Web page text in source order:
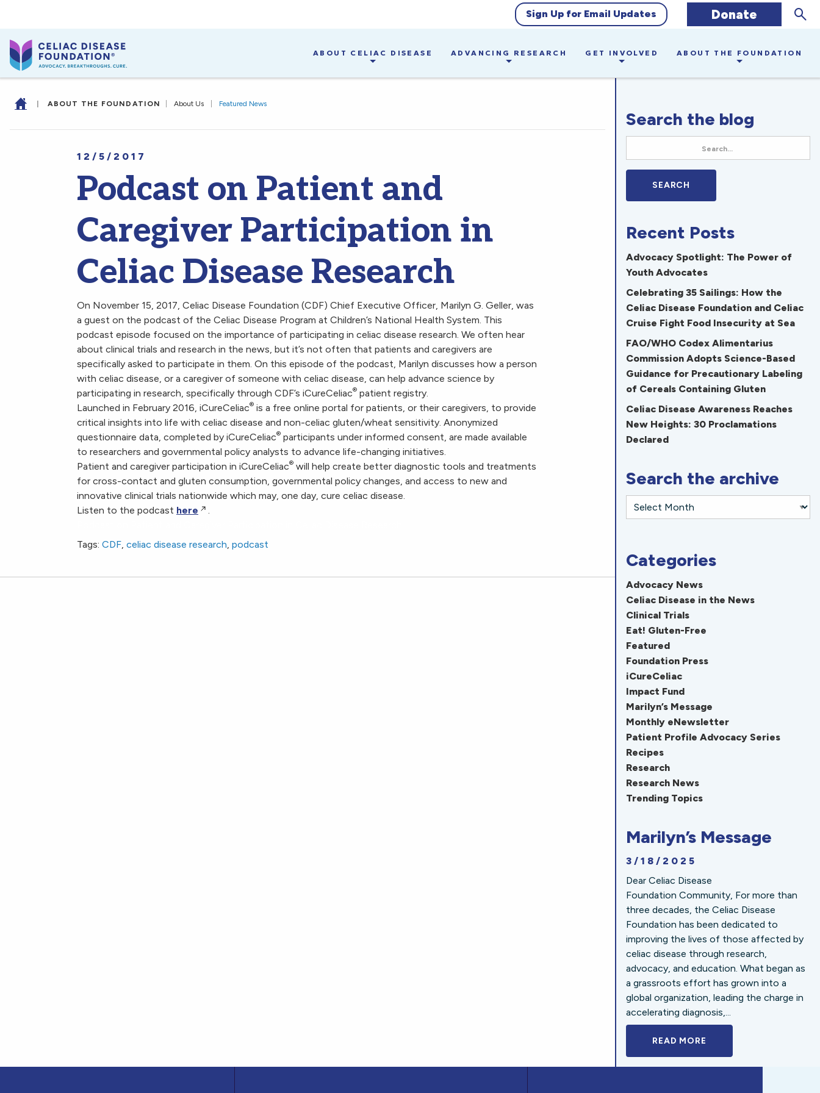
Sign Up for Email Updates Donate
ABOUT CELIAC DISEASE ADVANCING RESEARCH GET INVOLVED ABOUT THE FOUNDATION
| ABOUT THE FOUNDATION About Us Featured News
12/5/2017
Podcast on Patient and
Caregiver Participation in
Celiac Disease Research
On November 15, 2017, Celiac Disease Foundation (CDF) Chief Executive Officer, Marilyn G. Geller, was
a guest on the podcast of the Celiac Disease Program at Children’s National Health System. This
podcast episode focused on the importance of participating in celiac disease research. We often hear
about clinical trials and research in the news, but it’s not often that patients and caregivers are
specifically asked to participate in them. On this episode of the podcast, Marilyn discusses how a person
with celiac disease, or a caregiver of someone with celiac disease, can help advance science by
participating in research, specifically through CDF’s iCureCeliac® patient registry.
Launched in February 2016, iCureCeliac® is a free online portal for patients, or their caregivers, to provide
critical insights into life with celiac disease and non-celiac gluten/wheat sensitivity. Anonymized
questionnaire data, completed by iCureCeliac® participants under informed consent, are made available
to researchers and governmental policy analysts to advance life-changing initiatives.
Patient and caregiver participation in iCureCeliac® will help create better diagnostic tools and treatments
for cross-contact and gluten consumption, governmental policy changes, and access to new and
innovative clinical trials nationwide which may, one day, cure celiac disease.
Listen to the podcast here
.
Tags: CDF, celiac disease research, podcast
Search the blog
Recent Posts
Advocacy Spotlight: The Power of
Youth Advocates
Celebrating 35 Sailings: How the
Celiac Disease Foundation and Celiac
Cruise Fight Food Insecurity at Sea
FAO/WHO Codex Alimentarius
Commission Adopts Science-Based
Guidance for Precautionary Labeling
of Cereals Containing Gluten
Celiac Disease Awareness Reaches
New Heights: 30 Proclamations
Declared
Search the archive
Categories
Advocacy News
Celiac Disease in the News
Clinical Trials
Eat! Gluten-Free
Featured
Foundation Press
iCureCeliac
Impact Fund
Marilyn’s Message
Monthly eNewsletter
Patient Profile Advocacy Series
Recipes
Research
Research News
Trending Topics
Marilyn’s Message
3/18/2025
Dear Celiac Disease
Foundation Community, For more than
three decades, the Celiac Disease
Foundation has been dedicated to
improving the lives of those affected by
celiac disease through research,
advocacy, and education. What began as
a grassroots effort has grown into a
global organization, leading the charge in
accelerating diagnosis,...
READ MORE